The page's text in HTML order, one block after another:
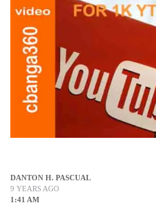
DANTON H. PASCUAL
9 YEARS AGO
1:41 AM